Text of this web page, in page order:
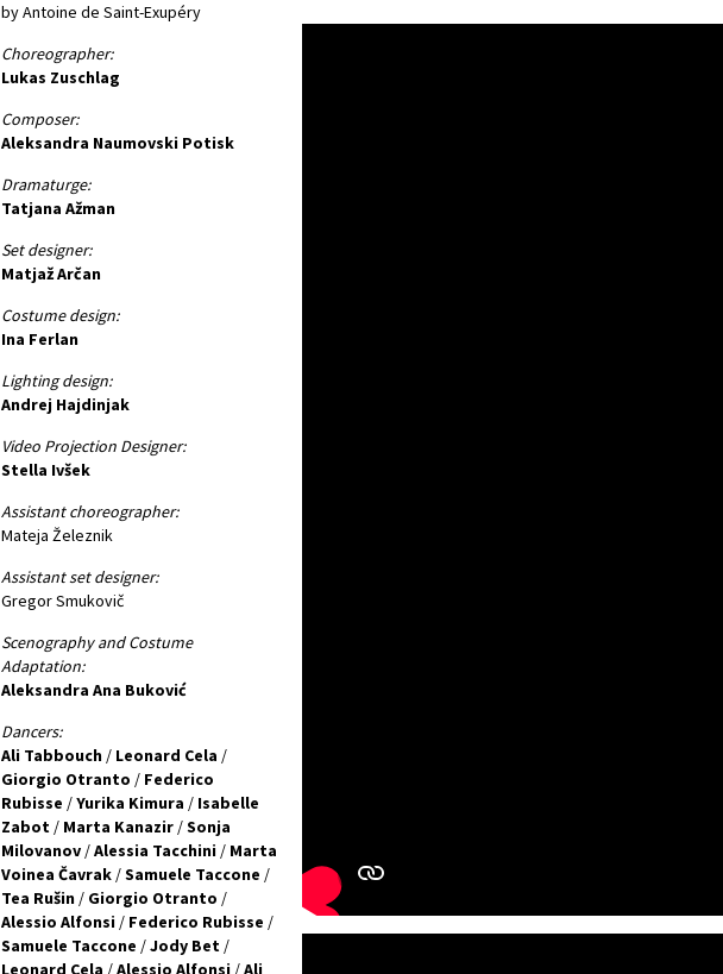
by Antoine de Saint-Exupéry
Choreographer:
Lukas Zuschlag
Composer:
Aleksandra Naumovski Potisk
Dramaturge:
Tatjana Ažman
Set designer:
Matjaž Arčan
Costume design:
Ina Ferlan
Lighting design:
Andrej Hajdinjak
Video Projection Designer:
Stella Ivšek
Assistant choreographer:
Mateja Železnik
Assistant set designer:
Gregor Smukovič
Scenography and Costume
Adaptation:
Aleksandra Ana Buković
Dancers:
Ali Tabbouch/ Leonard Cela /
Giorgio Otranto / Federico
Rubisse /Yurika Kimura / Isabelle
Zabot/ Marta Kanazir/Sonja
Milovanov/Alessia Tacchini/ Marta
Voinea Čavrak/Samuele Taccone /
Tea Rušin/ Giorgio Otranto /
Alessio Alfonsi/ Federico Rubisse /
Samuele Taccone /Jody Bet/
Leonard Cela /Alessio Alfonsi/Ali